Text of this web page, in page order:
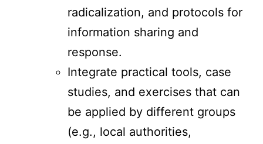
radicalization, and protocols for
information sharing and
response.
Integrate practical tools, case
studies, and exercises that can
be applied by different groups
(e.g., local authorities,